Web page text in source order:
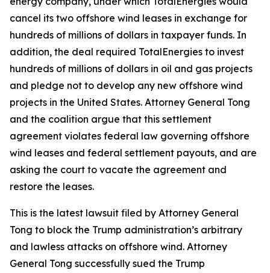
cancel its two offshore wind leases in exchange for
hundreds of millions of dollars in taxpayer funds. In
addition, the deal required TotalEnergies to invest
hundreds of millions of dollars in oil and gas projects
and pledge not to develop any new offshore wind
projects in the United States. Attorney General Tong
and the coalition argue that this settlement
agreement violates federal law governing offshore
wind leases and federal settlement payouts, and are
asking the court to vacate the agreement and
restore the leases.
This is the latest lawsuit filed by Attorney General
Tong to block the Trump administration’s arbitrary
and lawless attacks on offshore wind. Attorney
General Tong successfully sued the Trump